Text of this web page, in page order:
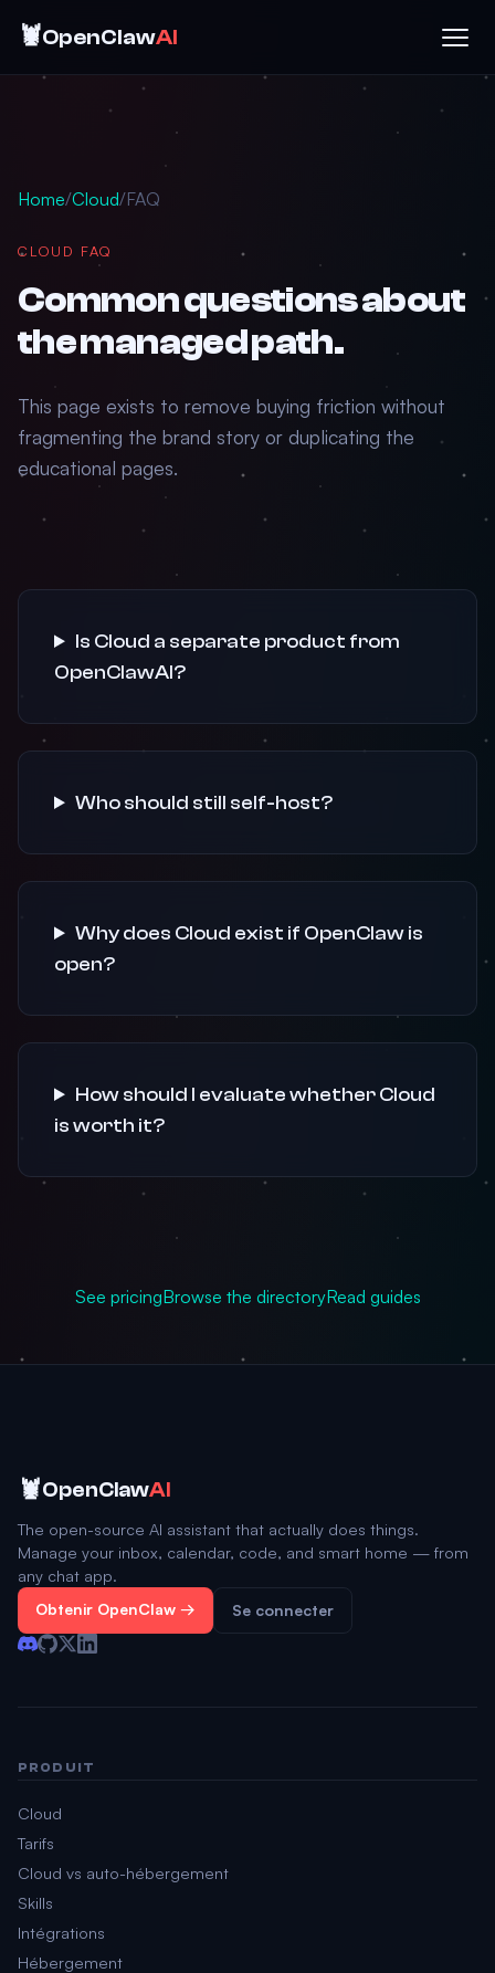
🦞OpenClawAI
Home/Cloud/FAQ
CLOUD FAQ
Common questions about
the managed path.
This page exists to remove buying friction without
fragmenting the brand story or duplicating the
educational pages.
Is Cloud a separate product from
OpenClawAI?
Who should still self-host?
Why does Cloud exist if OpenClaw is
open?
How should I evaluate whether Cloud
is worth it?
See pricingBrowse the directoryRead guides
🦞OpenClawAI
The open-source AI assistant that actually does things.
Manage your inbox, calendar, code, and smart home — from
any chat app.
Obtenir OpenClaw → Se connecter
PRODUIT
Cloud
Tarifs
Cloud vs auto-hébergement
Skills
Intégrations
Hébergement